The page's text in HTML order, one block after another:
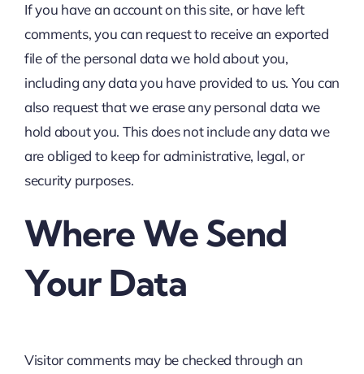
If you have an account on this site, or have left
comments, you can request to receive an exported
file of the personal data we hold about you,
including any data you have provided to us. You can
also request that we erase any personal data we
hold about you. This does not include any data we
are obliged to keep for administrative, legal, or
security purposes.
Where We Send
Your Data
Visitor comments may be checked through an